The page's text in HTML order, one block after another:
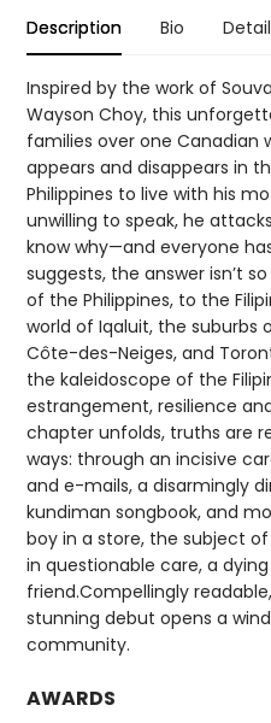
Description Bio
Inspired by the work of
Wayson Choy, this
families over one Canadian
appears and disappears in
Philippines to live with his
unwilling to speak, he
know why—and everyone
suggests, the answer isn’t
of the Philippines, to the
world of Iqaluit, the suburbs
Côte-des-Neiges, and
the kaleidoscope of the
estrangement, resilience
chapter unfolds, truths are
ways: through an incisive
and e-mails, a disarmingly
kundiman songbook, and
boy in a store, the subject
in questionable care, a
friend.Compellingly
stunning debut opens a
community.
AWARDS